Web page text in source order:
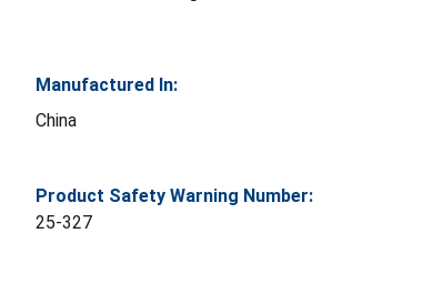
Manufactured In:
China
Product Safety Warning Number:
25-327